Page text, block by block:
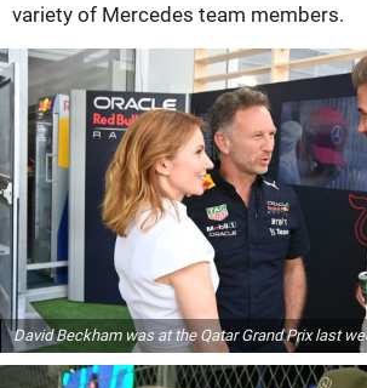
variety of Mercedes team members.
David Beckham was at the Qatar Grand Prix last